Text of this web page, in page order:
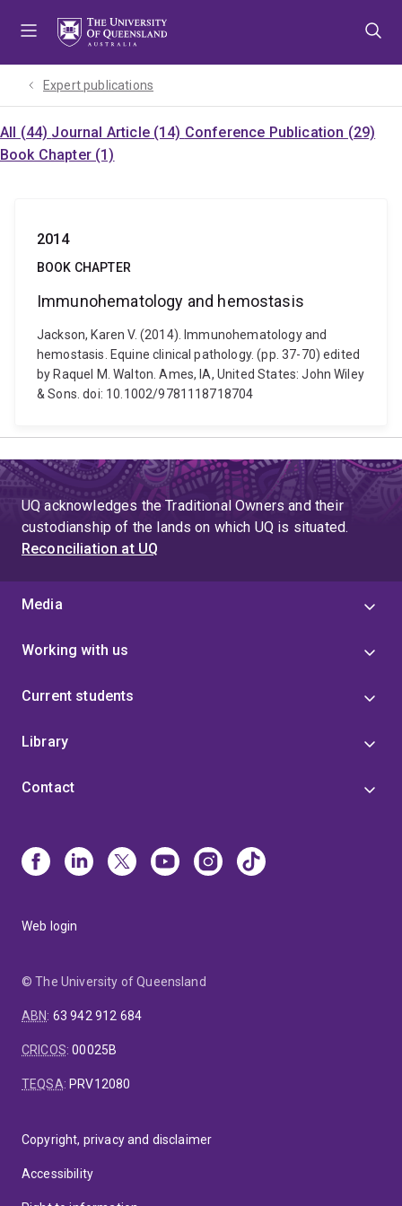
Expert publications
All (44) Journal Article (14) Conference Publication (29)
Book Chapter (1)
2014
BOOK CHAPTER
Immunohematology and hemostasis
Jackson, Karen V. (2014). Immunohematology and
hemostasis. Equine clinical pathology. (pp. 37-70) edited
by Raquel M. Walton. Ames, IA, United States: John Wiley
& Sons. doi: 10.1002/9781118718704
UQ acknowledges the Traditional Owners and their
custodianship of the lands on which UQ is situated.
Reconciliation at UQ
Media
Working with us
Current students
Library
Contact
Web login
© The University of Queensland
ABN: 63 942 912 684
CRICOS:00025B
TEQSA: PRV12080
Copyright, privacy and disclaimer
Accessibility